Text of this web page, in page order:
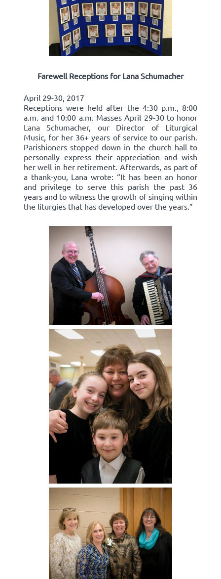
Farewell Receptions for Lana Schumacher
April 29-30, 2017
Receptions were held after the 4:30 p.m., 8:00
a.m. and 10:00 a.m. Masses April 29-30 to honor
Lana Schumacher, our Director of Liturgical
Music, for her 36+ years of service to our parish.
Parishioners stopped down in the church hall to
personally express their appreciation and wish
her well in her retirement. Afterwards, as part of
a thank-you, Lana wrote: “It has been an honor
and privilege to serve this parish the past 36
years and to witness the growth of singing within
the liturgies that has developed over the years.”